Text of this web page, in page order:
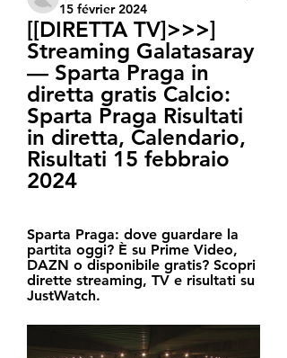
15 février 2024
[[DIRETTA TV]>>>]
Streaming Galatasaray
— Sparta Praga in
diretta gratis Calcio:
Sparta Praga Risultati
in diretta, Calendario,
Risultati 15 febbraio
2024
Sparta Praga: dove guardare la
partita oggi? È su Prime Video,
DAZN o disponibile gratis? Scopri
dirette streaming, TV e risultati su
JustWatch.